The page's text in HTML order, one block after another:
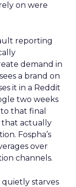
on were
reporting
demand in
a brand on
it in a Reddit
two weeks
that final
that actually
Fospha’s
over
channels.
starves